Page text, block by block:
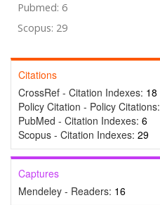
Pubmed: 6
Scopus: 29
Citations
CrossRef - Citation Indexes: 18
Policy Citation - Policy Citations:
PubMed - Citation Indexes: 6
Scopus - Citation Indexes: 29
Captures
Mendeley - Readers: 16